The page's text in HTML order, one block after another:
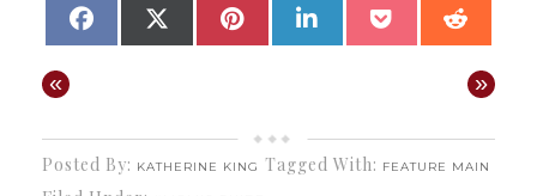
SHARE
FACEBOOKSHARE
(TWITTER)
SHARE
PINTEREST
SHARE
LINKEDINSHARE
POCKET
« »
Posted By: KATHERINE KING Tagged With: FEATURE MAIN